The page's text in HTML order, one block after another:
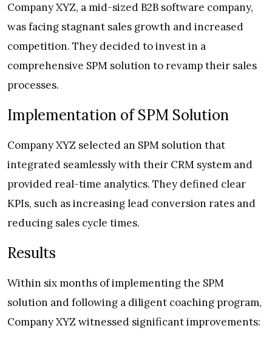
Company XYZ, a mid-sized B2B software company,
was facing stagnant sales growth and increased
competition. They decided to invest in a
comprehensive SPM solution to revamp their sales
processes.
Implementation of SPM Solution
Company XYZ selected an SPM solution that
integrated seamlessly with their CRM system and
provided real-time analytics. They defined clear
KPIs, such as increasing lead conversion rates and
reducing sales cycle times.
Results
Within six months of implementing the SPM
solution and following a diligent coaching program,
Company XYZ witnessed significant improvements: